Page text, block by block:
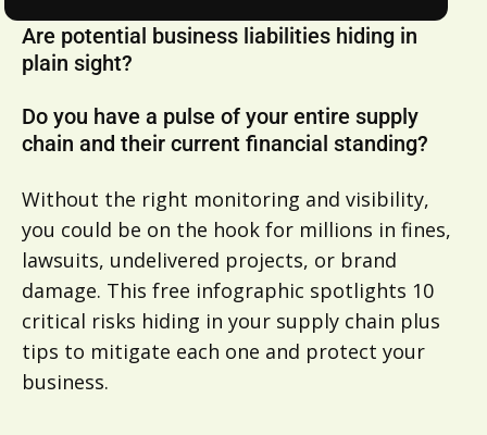
Are potential business liabilities hiding in
plain sight?
Do you have a pulse of your entire supply
chain and their current financial standing?
Without the right monitoring and visibility,
you could be on the hook for millions in fines,
lawsuits, undelivered projects, or brand
damage. This free infographic spotlights 10
critical risks hiding in your supply chain plus
tips to mitigate each one and protect your
business.